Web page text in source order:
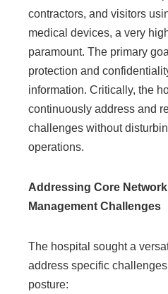
contractors, and visitors
medical devices, a very
paramount. The primary
protection and
information. Critically, the
continuously address and
challenges without
operations.
Addressing Core
Management Challenges
The hospital sought a
address specific
posture: